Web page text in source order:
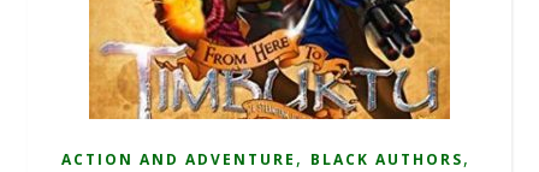
ACTION AND ADVENTURE , BLACK AUTHORS,